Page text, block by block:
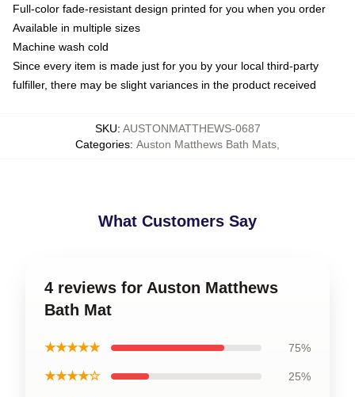
Full-color fade-resistant design printed for you when you order
Available in multiple sizes
Machine wash cold
Since every item is made just for you by your local third-party
fulfiller, there may be slight variances in the product received
SKU: AUSTONMATTHEWS-0687
Categories: Auston Matthews Bath Mats
What Customers Say
4 reviews for Auston Matthews
Bath Mat
★★★★★ 75%
★★★★☆ 25%